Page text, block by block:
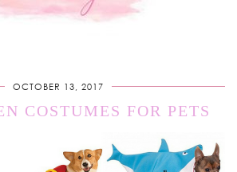
OCTOBER 13, 2017
COSTUMES FOR PETS